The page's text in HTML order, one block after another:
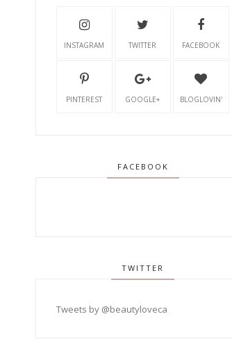
INSTAGRAM TWITTER FACEBOOK
PINTEREST GOOGLE+ BLOGLOVIN'
FACEBOOK
TWITTER
Tweets by @beautyloveca